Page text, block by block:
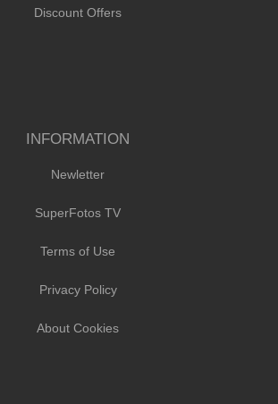
Discount Offers
INFORMATION
Newletter
SuperFotos TV
Terms of Use
Privacy Policy
About Cookies